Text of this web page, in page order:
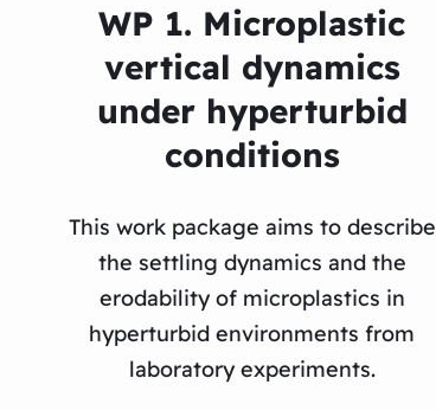
WP 1. Microplastic
vertical dynamics
under hyperturbid
conditions
This work package aims to describe
the settling dynamics and the
erodability of microplastics in
hyperturbid environments from
laboratory experiments.